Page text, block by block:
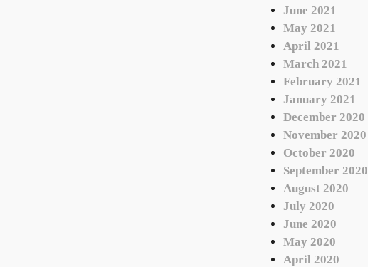
June 2021
May 2021
April 2021
March 2021
February 2021
January 2021
December 2020
November 2020
October 2020
September 2020
August 2020
July 2020
June 2020
May 2020
April 2020